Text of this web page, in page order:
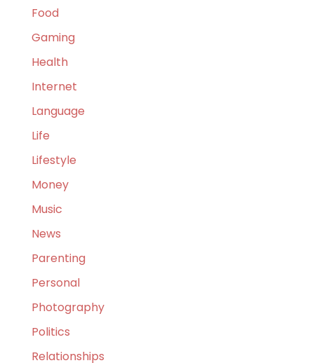
Food
Gaming
Health
Internet
Language
Life
Lifestyle
Money
Music
News
Parenting
Personal
Photography
Politics
Relationships